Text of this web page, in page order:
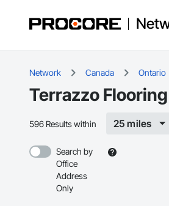
Network Canada Ontario
Terrazzo
596 Results within 25 miles
Search by
Office
Address
Only